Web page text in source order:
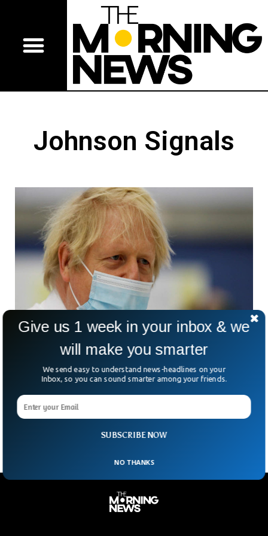
Johnson Signals
UK’s Johnson Signals Early End To COVID
Isolation Rules
with Coronavirus-19 in England to isolate themselves will be
repealed within weeks, which will end all
SUBSCRIBE NOW
Give us 1 week in your inbox & we
will make you smarter
We send easy to understand news-headlines on your
Inbox, so you can sound smarter among your friends.
NO THANKS